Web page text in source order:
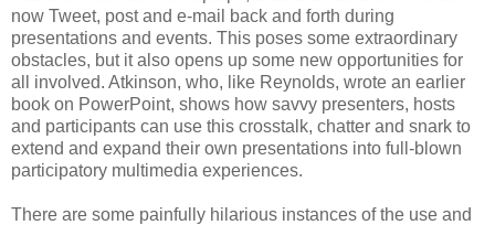
now Tweet, post and e-mail back and forth during
presentations and events. This poses some extraordinary
obstacles, but it also opens up some new opportunities for
all involved. Atkinson, who, like Reynolds, wrote an earlier
book on PowerPoint, shows how savvy presenters, hosts
and participants can use this crosstalk, chatter and snark to
extend and expand their own presentations into full-blown
participatory multimedia experiences.
There are some painfully hilarious instances of the use and